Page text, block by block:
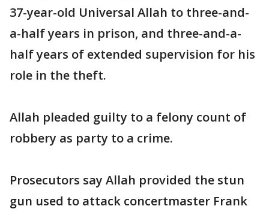
37-year-old Universal Allah to three-and-
a-half years in prison, and three-and-a-
half years of extended supervision for his
role in the theft.
Allah pleaded guilty to a felony count of
robbery as party to a crime.
Prosecutors say Allah provided the stun
gun used to attack concertmaster Frank